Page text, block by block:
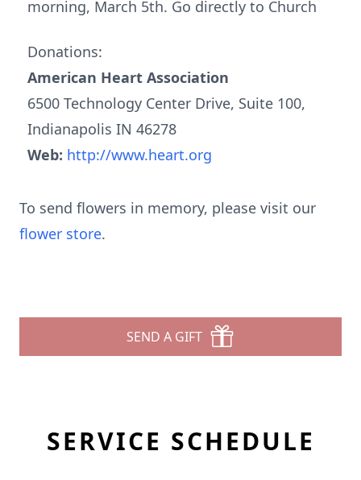
morning, March 5th. Go directly to Church
Donations:
American Heart Association
6500 Technology Center Drive, Suite 100,
Indianapolis IN 46278
Web: http://www.heart.org
To send flowers in memory, please visit our
flower store.
SEND A GIFT
SERVICE SCHEDULE